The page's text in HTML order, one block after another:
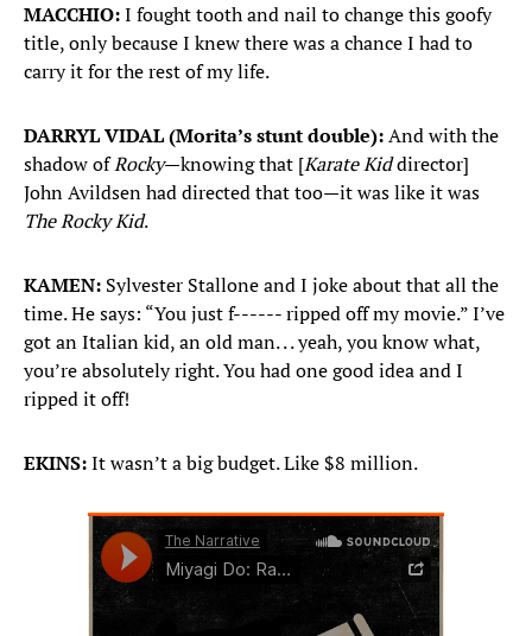
MACCHIO:I fought tooth and nail to change this goofy
title, only because I knew there was a chance I had to
carry it for the rest of my life.
DARRYL VIDAL (Morita’s stunt double):And with the
shadow ofRocky—knowing that [Karate Kiddirector]
John Avildsen had directed that too—it was like it was
The Rocky Kid.
KAMEN: Sylvester Stallone and I joke about that all the
time. He says: “You just f------ ripped off my movie.” I’ve
got an Italian kid, an old man. . . yeah, you know what,
you’re absolutely right. You had one good idea and I
ripped it off!
EKINS:It wasn’t a big budget. Like $8 million.